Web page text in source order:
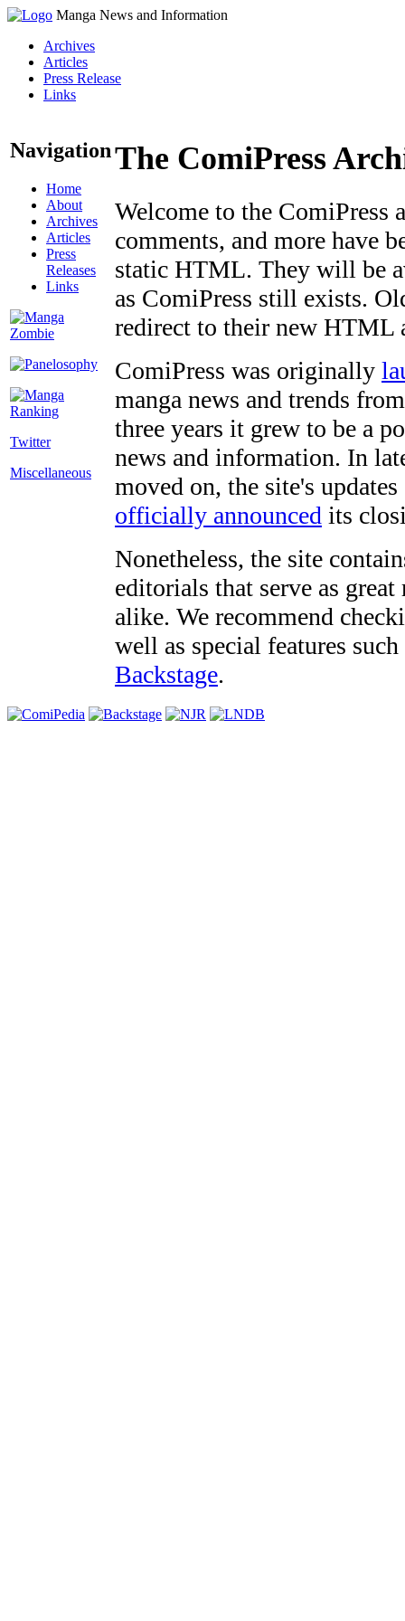
Manga News and Information
Archives
Articles
Press Release
Links
Navigation
Home
About
Archives
Articles
Press
Releases
Links
Twitter
Miscellaneous
The ComiPress
Welcome to the ComiPress
comments, and more have
static HTML. They will be
as ComiPress still exists.
redirect to their new HTML
ComiPress was originally
manga news and trends
three years it grew to be a
news and information. In
moved on, the site's
officially announced its
Nonetheless, the site
editorials that serve as
alike. We recommend
well as special features
Backstage.